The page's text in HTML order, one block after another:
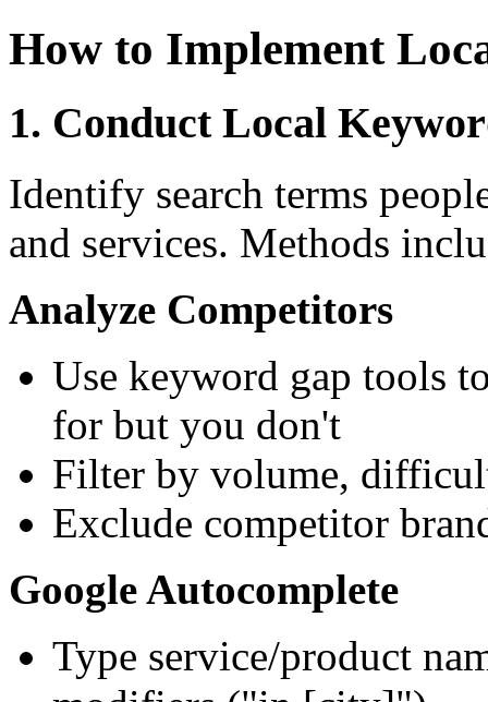
How to Implement
1. Conduct Local
Identify search terms
and services. Methods
Analyze Competitors
Use keyword gap tools
for but you don't
Filter by volume,
Exclude competitor
Google Autocomplete
Type service/product